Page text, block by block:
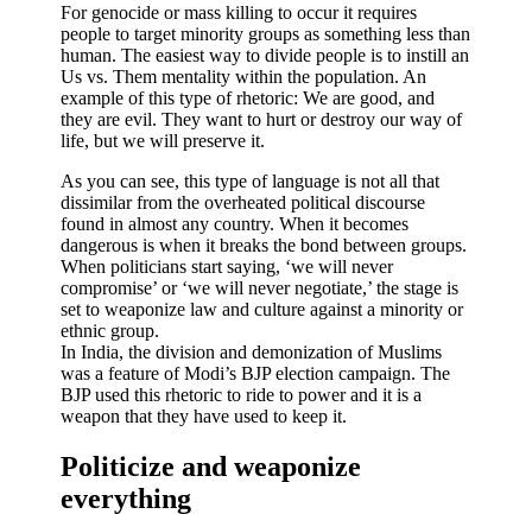
For genocide or mass killing to occur it requires
people to target minority groups as something less than
human. The easiest way to divide people is to instill an
Us vs. Them mentality within the population. An
example of this type of rhetoric: We are good, and
they are evil. They want to hurt or destroy our way of
life, but we will preserve it.
As you can see, this type of language is not all that
dissimilar from the overheated political discourse
found in almost any country. When it becomes
dangerous is when it breaks the bond between groups.
When politicians start saying, ‘we will never
compromise’ or ‘we will never negotiate,’ the stage is
set to weaponize law and culture against a minority or
ethnic group.
In India, the division and demonization of Muslims
was a feature of Modi’s BJP election campaign. The
BJP used this rhetoric to ride to power and it is a
weapon that they have used to keep it.
Politicize and weaponize
everything